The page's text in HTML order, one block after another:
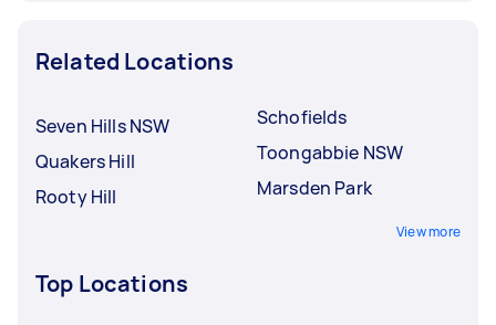
Related Locations
Seven Hills NSW
Quakers Hill
Rooty Hill
Schofields
Toongabbie NSW
Marsden Park
View more
Top Locations